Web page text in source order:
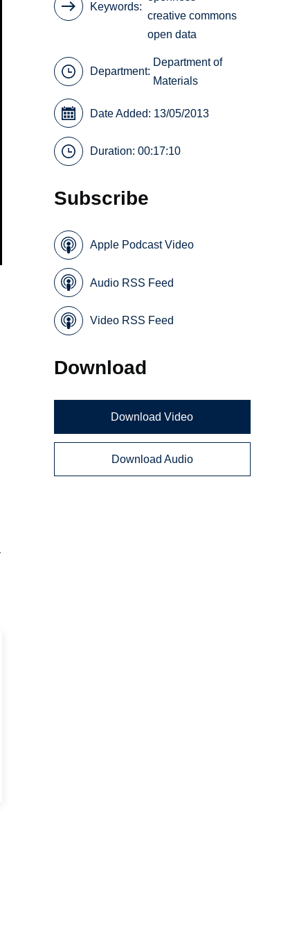
Keywords
creative commons
open data
Department:
Department of
Materials
Date Added: 13/05/2013
Duration: 00:17:10
Subscribe
Apple Podcast Video
Audio RSS Feed
Video RSS Feed
Download
Download Video
Download Audio